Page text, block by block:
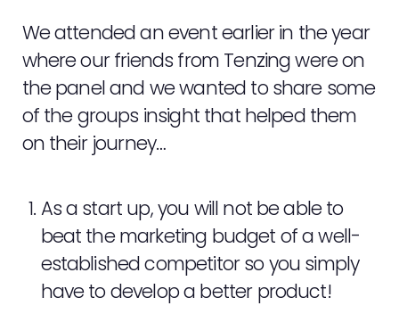
We attended an event earlier in the year
where our friends from Tenzing were on
the panel and we wanted to share some
of the groups insight that helped them
on their journey…
As a start up, you will not be able to
beat the marketing budget of a well-
established competitor so you simply
have to develop a better product!